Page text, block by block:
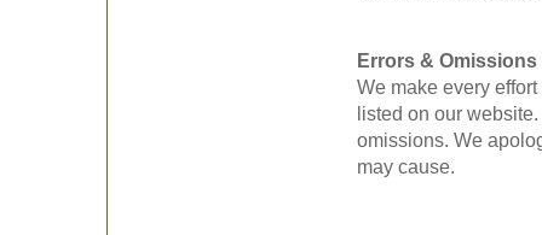
Errors & Omissions
We make every
listed on our
omissions. We
may cause.